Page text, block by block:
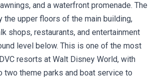
and a waterfront promenade. The
the upper floors of the main building,
shops, restaurants, and entertainment
level below. This is one of the most
resorts at Walt Disney World, with
two theme parks and boat service to